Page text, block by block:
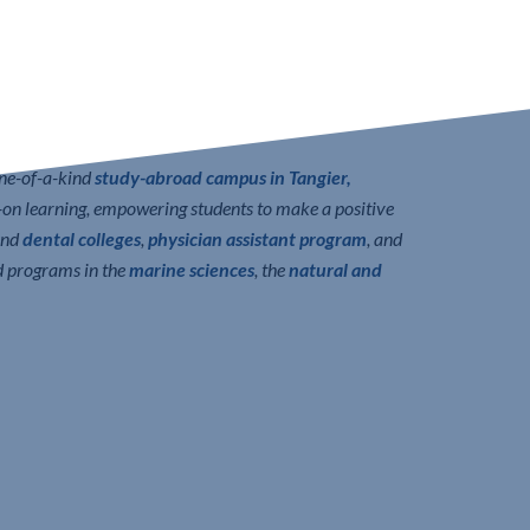
of-a-kindstudy-abroad campus in Tangier,
learning, empowering students to make a positive
dental colleges, physician assistant program, and
programs in themarine sciences, thenatural and